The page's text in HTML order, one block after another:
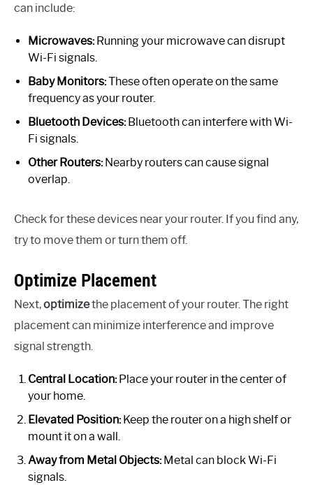
can include:
Microwaves:Running your microwave can disrupt
Wi-Fi signals.
Baby Monitors:These often operate on the same
frequency as your router.
Bluetooth Devices:Bluetooth can interfere with Wi-
Fi signals.
Other Routers:Nearby routers can cause signal
overlap.
Check for these devices near your router. If you find any,
try to move them or turn them off.
Optimize Placement
Next,optimizethe placement of your router. The right
placement can minimize interference and improve
signal strength.
Central Location:Place your router in the center of
your home.
Elevated Position:Keep the router on a high shelf or
mount it on a wall.
Away from Metal Objects:Metal can block Wi-Fi
signals.